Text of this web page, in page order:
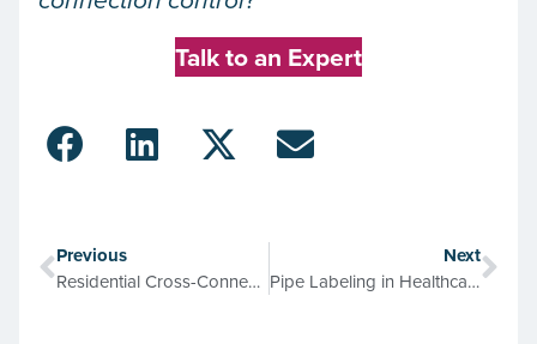
Talk to an Expert
Previous
Residential Cross-Connection Control Programs: Exterior or Interior?
Next
Pipe Labeling in Healthcare Facilities: Risks if You Don’t, Rewards if You Do